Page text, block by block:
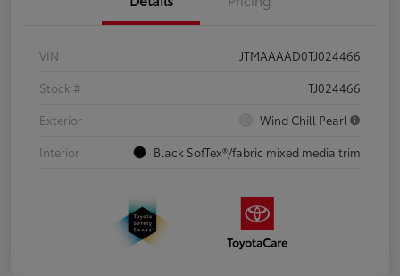
VIN
JTMAAAAD0TJ024466
Stock #
TJ024466
Exterior
Wind Chill Pearl
Interior
Black SofTex®/fabric mixed media trim